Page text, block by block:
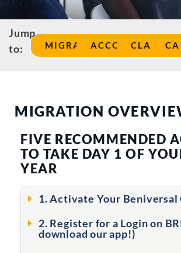
Jump
to:
MIGRATIONACCOUNTCLAIMS
MIGRATION
FIVE RECOMMENDED
TO TAKE DAY 1 OF
YEAR
1. Activate Your Beniversal
2. Register for a Login on
download our app!)